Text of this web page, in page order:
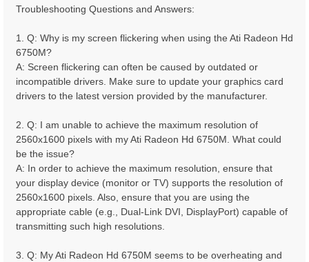
Troubleshooting Questions and Answers:
1. Q: Why is my screen flickering when using the Ati Radeon Hd
6750M?
A: Screen flickering can often be caused by outdated or
incompatible drivers. Make sure to update your graphics card
drivers to the latest version provided by the manufacturer.
2. Q: I am unable to achieve the maximum resolution of
2560x1600 pixels with my Ati Radeon Hd 6750M. What could
be the issue?
A: In order to achieve the maximum resolution, ensure that
your display device (monitor or TV) supports the resolution of
2560x1600 pixels. Also, ensure that you are using the
appropriate cable (e.g., Dual-Link DVI, DisplayPort) capable of
transmitting such high resolutions.
3. Q: My Ati Radeon Hd 6750M seems to be overheating and